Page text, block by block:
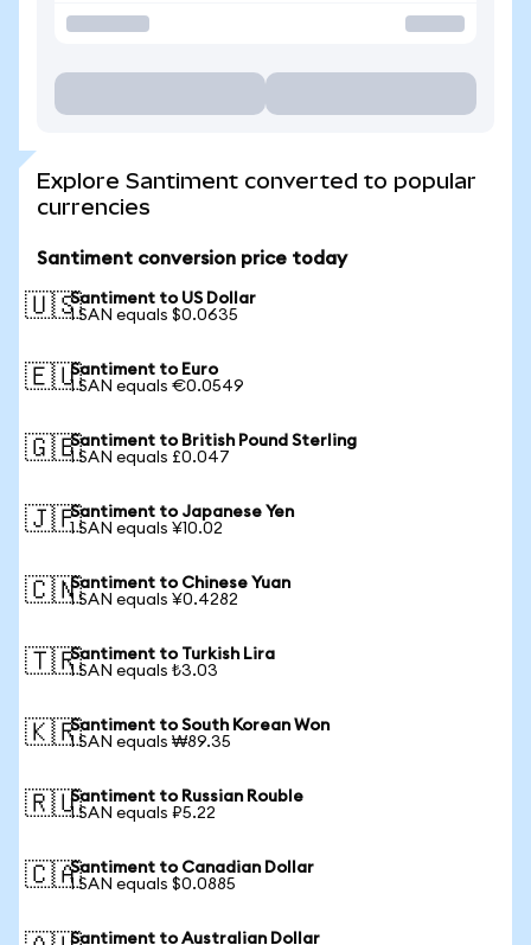
Explore Santiment converted to popular
currencies
Santiment conversion price today
🇺🇸Santiment to US Dollar
1 SAN equals $0.0635
🇪🇺Santiment to Euro
1 SAN equals €0.0549
🇬🇧Santiment to British Pound Sterling
1 SAN equals £0.047
🇯🇵Santiment to Japanese Yen
1 SAN equals ¥10.02
🇨🇳Santiment to Chinese Yuan
1 SAN equals ¥0.4282
🇹🇷Santiment to Turkish Lira
1 SAN equals ₺3.03
🇰🇷Santiment to South Korean Won
1 SAN equals ₩89.35
🇷🇺Santiment to Russian Rouble
1 SAN equals ₽5.22
🇨🇦Santiment to Canadian Dollar
1 SAN equals $0.0885
Santiment to Australian Dollar